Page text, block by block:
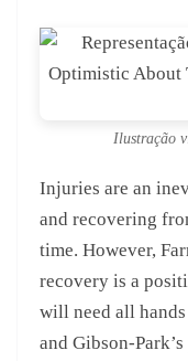
Ilustração
Injuries are an
and recovering
time. However,
recovery is a
will need all
and Gibson-